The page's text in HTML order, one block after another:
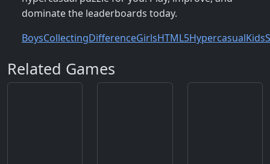
dominate the leaderboards today.
BoysCollectingDifferenceGirlsHTML5HypercasualKids
Related Games